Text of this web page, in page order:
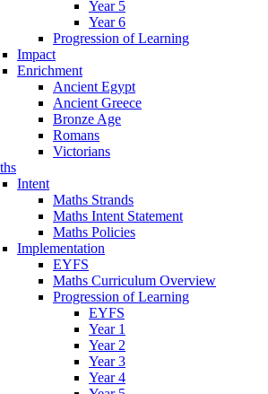
Year 5
Year 6
Progression of Learning
Impact
Enrichment
Ancient Egypt
Ancient Greece
Bronze Age
Romans
Victorians
Intent
Maths Strands
Maths Intent Statement
Maths Policies
Implementation
EYFS
Maths Curriculum Overview
Progression of Learning
EYFS
Year 1
Year 2
Year 3
Year 4